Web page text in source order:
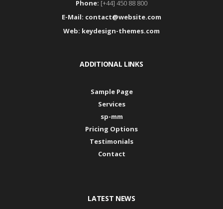
Phone: [+44] 450 88 800
E-Mail: contact@website.com
Web: keydesign-themes.com
ADDITIONAL LINKS
Sample Page
Services
sp-mm
Pricing Options
Testimonials
Contact
LATEST NEWS